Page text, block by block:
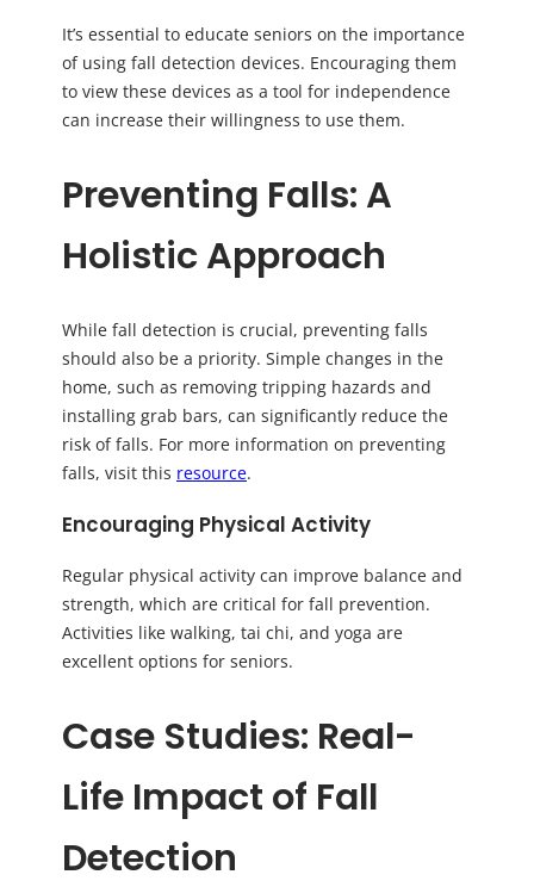
It’s essential to educate seniors on the importance
of using fall detection devices. Encouraging them
to view these devices as a tool for independence
can increase their willingness to use them.
Preventing Falls: A
Holistic Approach
While fall detection is crucial, preventing falls
should also be a priority. Simple changes in the
home, such as removing tripping hazards and
installing grab bars, can significantly reduce the
risk of falls. For more information on preventing
falls, visit this resource.
Encouraging Physical Activity
Regular physical activity can improve balance and
strength, which are critical for fall prevention.
Activities like walking, tai chi, and yoga are
excellent options for seniors.
Case Studies: Real-
Life Impact of Fall
Detection